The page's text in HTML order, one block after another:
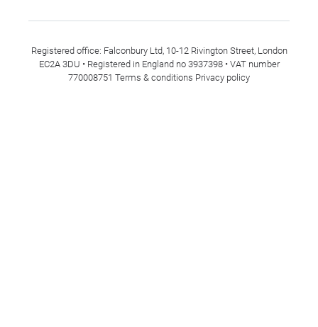
Registered office: Falconbury Ltd, 10-12 Rivington Street, London
EC2A 3DU • Registered in England no 3937398 • VAT number
770008751 Terms & conditions Privacy policy